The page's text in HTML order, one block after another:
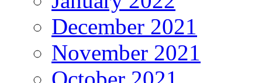
December 2021
November 2021